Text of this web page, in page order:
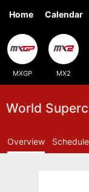
Home Calendar
MXGP MX2
World
Overview Schedule